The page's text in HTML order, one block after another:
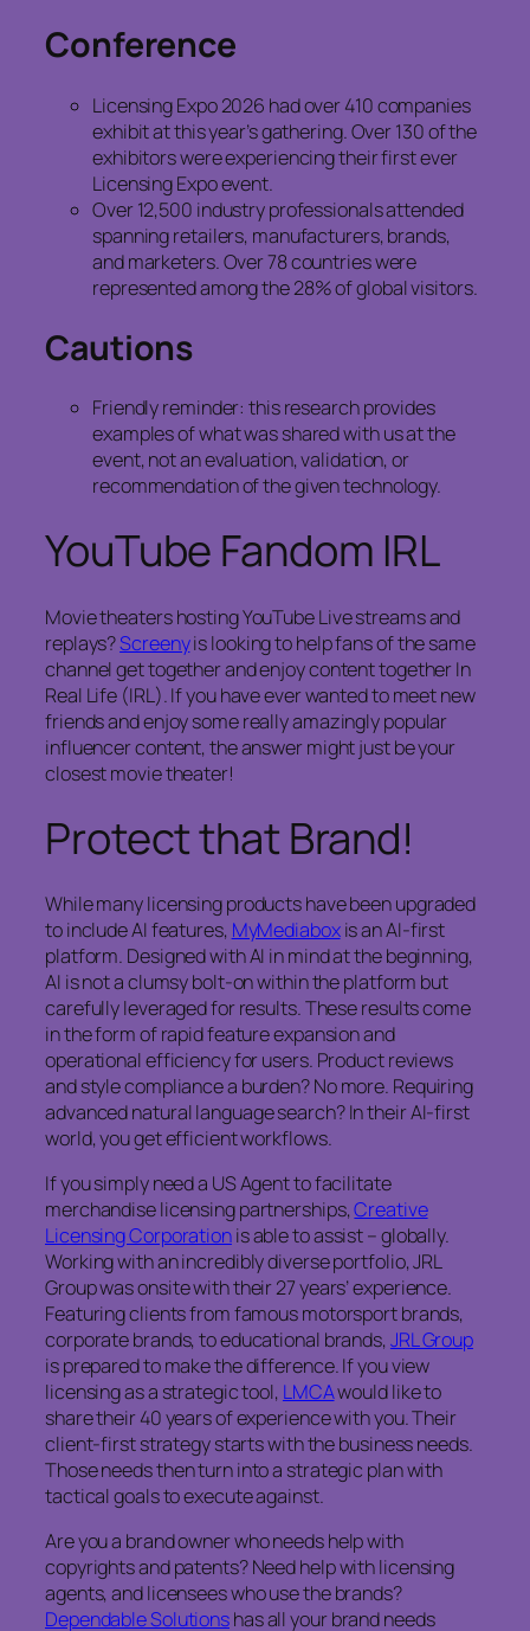
Conference
Licensing Expo 2026 had over 410 companies
exhibit at this year’s gathering. Over 130 of the
exhibitors were experiencing their first ever
Licensing Expo event.
Over 12,500 industry professionals attended
spanning retailers, manufacturers, brands,
and marketers. Over 78 countries were
represented among the 28% of global visitors.
Cautions
Friendly reminder: this research provides
examples of what was shared with us at the
event, not an evaluation, validation, or
recommendation of the given technology.
YouTube Fandom IRL
Movie theaters hosting YouTube Live streams and
replays?Screenyis looking to help fans of the same
channel get together and enjoy content together In
Real Life (IRL). If you have ever wanted to meet new
friends and enjoy some really amazingly popular
influencer content, the answer might just be your
closest movie theater!
Protect that Brand!
While many licensing products have been upgraded
to include AI features, MyMediaboxis an AI-first
platform. Designed with AI in mind at the beginning,
AI is not a clumsy bolt-on within the platform but
carefully leveraged for results. These results come
in the form of rapid feature expansion and
operational efficiency for users. Product reviews
and style compliance a burden? No more. Requiring
advanced natural language search? In their AI-first
world, you get efficient workflows.
If you simply need a US Agent to facilitate
merchandise licensing partnerships,Creative
Licensing Corporationis able to assist – globally.
Working with an incredibly diverse portfolio, JRL
Group was onsite with their 27 years’ experience.
Featuring clients from famous motorsport brands,
corporate brands, to educational brands,JRL Group
is prepared to make the difference. If you view
licensing as a strategic tool, LMCAwould like to
share their 40 years of experience with you. Their
client-first strategy starts with the business needs.
Those needs then turn into a strategic plan with
tactical goals to execute against.
Are you a brand owner who needs help with
copyrights and patents? Need help with licensing
agents, and licensees who use the brands?
Dependable Solutionshas all your brand needs